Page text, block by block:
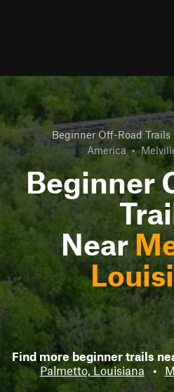
Beginner Off-Road Trails
America •
Beginner
Near
Find more beginner trails
Palmetto, Louisiana •